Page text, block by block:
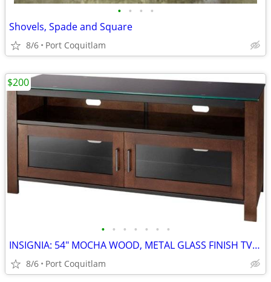
• • • •
Shovels, Spade and Square
8/6 Port Coquitlam
• • • • • • •
INSIGNIA: 54" MOCHA WOOD, METAL GLASS FINISH TV STAND
8/6 Port Coquitlam
$200